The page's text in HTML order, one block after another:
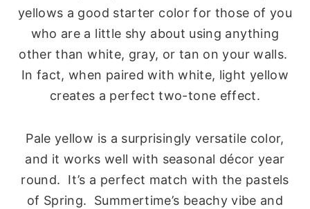
yellows a good starter color for those of you
who are a little shy about using anything
other than white, gray, or tan on your walls.
In fact, when paired with white, light yellow
creates a perfect two-tone effect.
Pale yellow is a surprisingly versatile color,
and it works well with seasonal décor year
round. It’s a perfect match with the pastels
of Spring. Summertime’s beachy vibe and